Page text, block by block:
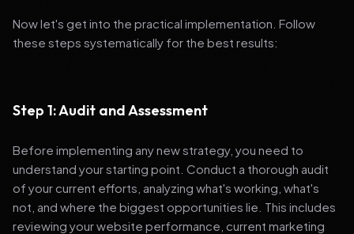
Now let's get into the practical implementation. Follow
these steps systematically for the best results:
Step 1: Audit and Assessment
Before implementing any new strategy, you need to
understand your starting point. Conduct a thorough audit
of your current efforts, analyzing what's working, what's
not, and where the biggest opportunities lie. This includes
reviewing your website performance, current marketing